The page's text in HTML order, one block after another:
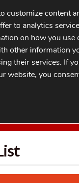
customize content
to analytics
on how you use
other information
their services. If
website, you
GDPR COOKIE